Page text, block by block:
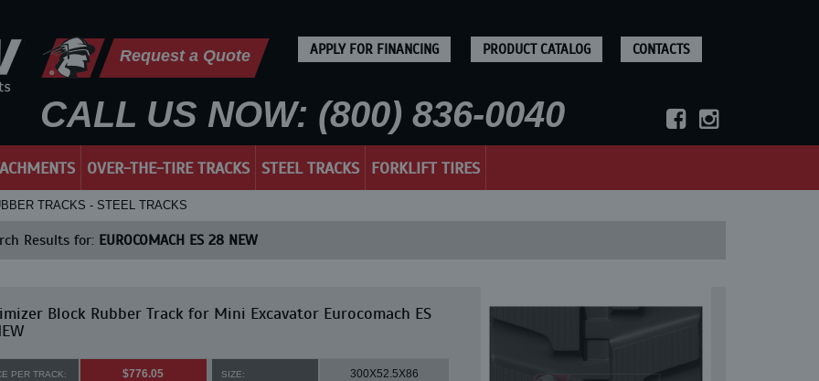
Request a Quote APPLY FOR FINANCING PRODUCT CATALOG CONTACTS
CALL US NOW: (800) 836-0040
OVER-THE-TIRE TRACKS STEEL TRACKS FORKLIFT TIRES
TRACKS - STEEL TRACKS
Results for: EUROCOMACH ES 28 NEW
Block Rubber Track for Mini Excavator Eurocomach ES
PER TRACK: $776.05 SIZE: 300X52.5X86